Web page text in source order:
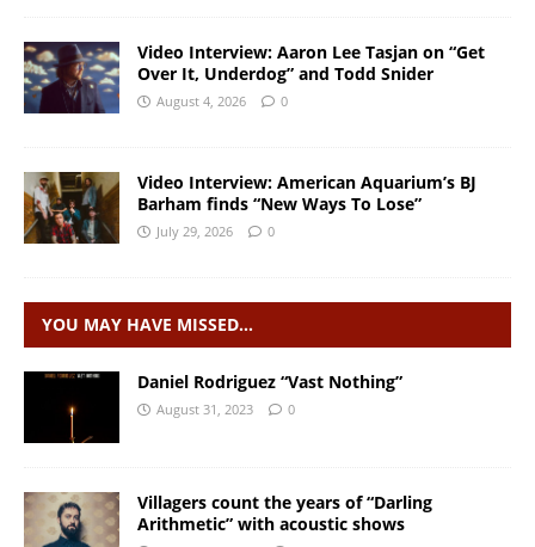
Video Interview: Aaron Lee Tasjan on “Get
Over It, Underdog” and Todd Snider
August 4, 2026 0
Video Interview: American Aquarium’s BJ
Barham finds “New Ways To Lose”
July 29, 2026 0
YOU MAY HAVE MISSED…
Daniel Rodriguez “Vast Nothing”
August 31, 2023 0
Villagers count the years of “Darling
Arithmetic” with acoustic shows